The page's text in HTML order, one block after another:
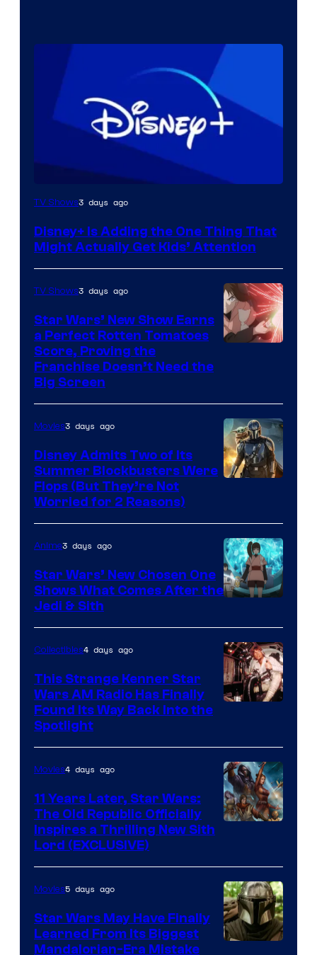
TV Shows3 days ago
Disney+ Is Adding the One Thing That
Might Actually Get Kids’ Attention
TV Shows3 days ago
Star Wars’ New Show Earns
a Perfect Rotten Tomatoes
Score, Proving the
Franchise Doesn’t Need the
Big Screen
of
Lucasfilm
Movies3 days ago
Disney Admits Two of Its
Summer Blockbusters Were
Flops (But They’re Not
Worried for 2 Reasons)
Anime3 days ago
Star Wars’ New Chosen One
Shows What Comes After the
Jedi & Sith
AM
Headset
Radio
by
Collectibles4 days ago
This Strange Kenner Star
Wars AM Radio Has Finally
Found Its Way Back Into the
Spotlight
Movies4 days ago
11 Years Later, Star Wars:
The Old Republic Officially
Inspires a Thrilling New Sith
Lord (EXCLUSIVE)
Movies5 days ago
Star Wars May Have Finally
Learned From Its Biggest
Mandalorian-Era Mistake